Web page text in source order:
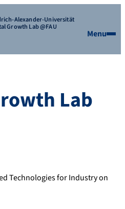
Alexander-Universität
Growth Lab @FAU
Menu
Lab
Technologies for Industry on